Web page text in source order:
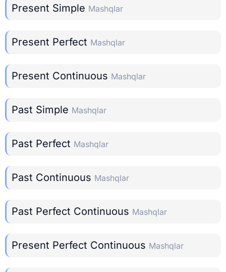
Present Simple Mashqlar
Present Perfect Mashqlar
Present Continuous Mashqlar
Past Simple Mashqlar
Past Perfect Mashqlar
Past Continuous Mashqlar
Past Perfect Continuous Mashqlar
Present Perfect Continuous Mashqlar